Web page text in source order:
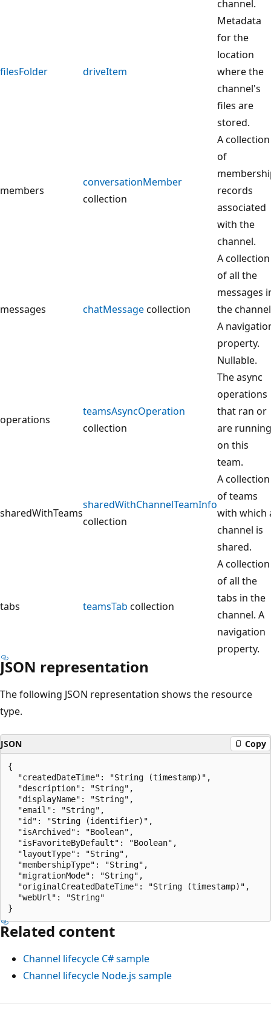
channel.
filesFolder driveItem
Metadata
for the
location
where the
channel's
files are
stored.
members
conversationMember
collection
A collection
of
records
associated
with the
channel.
messages chatMessagecollection
A collection
of all the
messages
the
A
property.
Nullable.
operations
teamsAsyncOperation
collection
The async
operations
that ran or
are running
on this
team.
sharedWithTeams
sharedWithChannelTeamInfo
collection
A collection
of teams
with which
channel is
shared.
tabs teamsTab collection
A collection
of all the
tabs in the
channel. A
navigation
property.
JSON representation
The following JSON representation shows the resource
type.
JSON Copy
{
  "createdDateTime": "String (timestamp)",
  "description": "String",
  "displayName": "String",
  "email": "String",
  "id": "String (identifier)",
  "isArchived": "Boolean",
  "isFavoriteByDefault": "Boolean",
  "layoutType": "String",
  "membershipType": "String",
  "migrationMode": "String",
  "originalCreatedDateTime": "String (timestamp)",
  "webUrl": "String"
Related content
Channel lifecycle C# sample
Channel lifecycle Node.js sample